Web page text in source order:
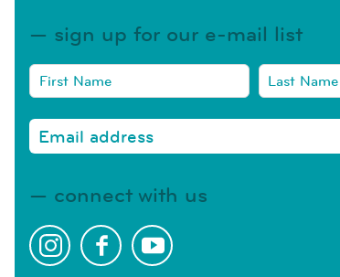
sign up for our e-mail list
connect with us